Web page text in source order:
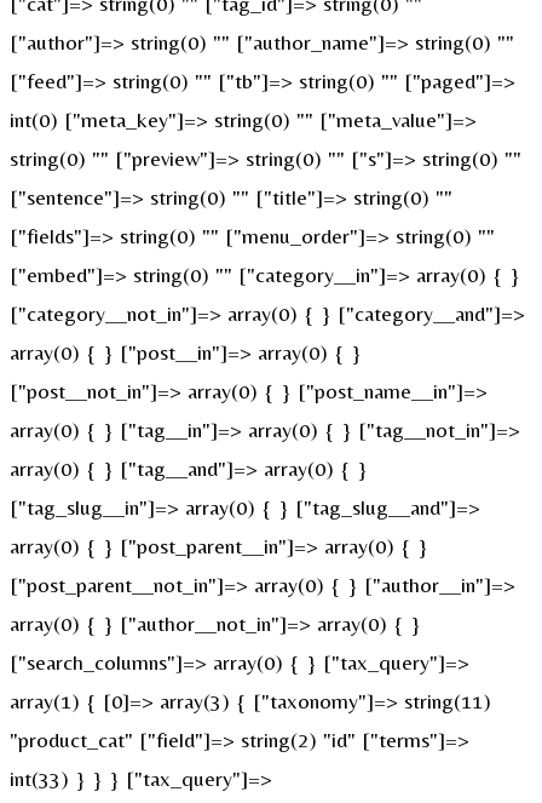
["author"]=> string(0) "" ["author_name"]=> string(0) ""
["feed"]=> string(0) "" ["tb"]=> string(0) "" ["paged"]=>
int(0) ["meta_key"]=> string(0) "" ["meta_value"]=>
string(0) "" ["preview"]=> string(0) "" ["s"]=> string(0) ""
["sentence"]=> string(0) "" ["title"]=> string(0) ""
["fields"]=> string(0) "" ["menu_order"]=> string(0) ""
["embed"]=> string(0) "" ["category__in"]=> array(0) { }
["category__not_in"]=> array(0) { } ["category__and"]=>
array(0) { } ["post__in"]=> array(0) { }
["post__not_in"]=> array(0) { } ["post_name__in"]=>
array(0) { } ["tag__in"]=> array(0) { } ["tag__not_in"]=>
array(0) { } ["tag__and"]=> array(0) { }
["tag_slug__in"]=> array(0) { } ["tag_slug__and"]=>
array(0) { } ["post_parent__in"]=> array(0) { }
["post_parent__not_in"]=> array(0) { } ["author__in"]=>
array(0) { } ["author__not_in"]=> array(0) { }
["search_columns"]=> array(0) { } ["tax_query"]=>
array(1) { [0]=> array(3) { ["taxonomy"]=> string(11)
"product_cat" ["field"]=> string(2) "id" ["terms"]=>
int(33) } } } ["tax_query"]=>